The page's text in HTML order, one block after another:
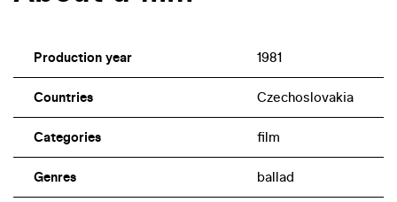
Production year 1981
Countries Czechoslovakia
Categories film
Genres ballad